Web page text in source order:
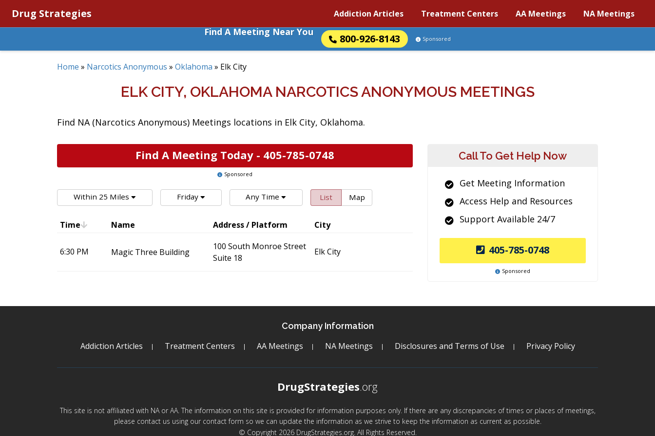
Drug Strategies Addiction Articles Treatment Centers AA Meetings NA Meetings
Find A Meeting Near You
800-926-8143 Sponsored
Home » Narcotics Anonymous » Oklahoma » Elk City
ELK CITY, OKLAHOMA NARCOTICS ANONYMOUS MEETINGS
Find NA (Narcotics Anonymous) Meetings locations in Elk City, Oklahoma.
Find A Meeting Today - 405-785-0748
Sponsored
Within 25 Miles Friday Any Time List Map
Time Name Address / Platform City
6:30 PM Magic Three Building
100 South Monroe Street
Suite 18
Elk City
Call To Get Help Now
Get Meeting Information
Access Help and Resources
Support Available 24/7
405-785-0748
Sponsored
Company Information
Addiction Articles Treatment Centers AA Meetings NA Meetings Disclosures and Terms of Use Privacy Policy
DrugStrategies.org
This site is not affiliated with NA or AA. The information on this site is provided for information purposes only. If there are any discrepancies of times or places of meetings,
please contact us using our contact form so we can update the information as we strive to keep the information as current as possible.
© Copyright 2026 DrugStrategies.org. All Rights Reserved.